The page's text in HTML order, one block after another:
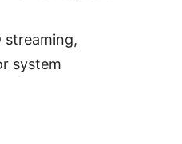
streaming,
system